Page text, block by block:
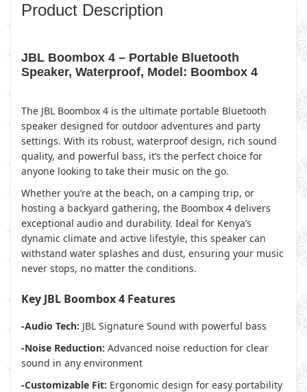
Product Description
JBL Boombox 4 – Portable Bluetooth
Speaker, Waterproof, Model: Boombox 4
The JBL Boombox 4 is the ultimate portable Bluetooth
speaker designed for outdoor adventures and party
settings. With its robust, waterproof design, rich sound
quality, and powerful bass, it’s the perfect choice for
anyone looking to take their music on the go.
Whether you’re at the beach, on a camping trip, or
hosting a backyard gathering, the Boombox 4 delivers
exceptional audio and durability. Ideal for Kenya’s
dynamic climate and active lifestyle, this speaker can
withstand water splashes and dust, ensuring your music
never stops, no matter the conditions.
Key JBL Boombox 4 Features
-Audio Tech: JBL Signature Sound with powerful bass
-Noise Reduction: Advanced noise reduction for clear
sound in any environment
-Customizable Fit: Ergonomic design for easy portability